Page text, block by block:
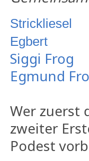
Strickliesel
Egbert
Siggi Frog
Egmund
Wer zuerst
zweiter
Podest